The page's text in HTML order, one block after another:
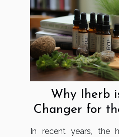
Why Iherb
Changer for
Wellness
In recent years, the